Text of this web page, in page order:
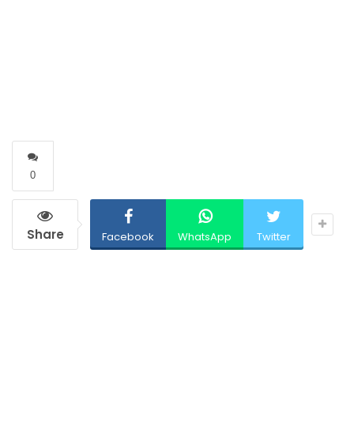
0
Share Facebook WhatsApp Twitter